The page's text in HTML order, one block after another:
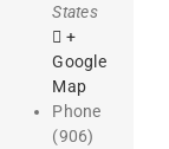
States
+
Google
Map
Phone
(906)